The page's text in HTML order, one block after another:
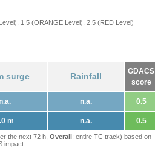
1.5 (ORANGE Level), 2.5 (RED Level)
surge Rainfall
GDACS
score
n.a. 0.5
m n.a. 0.5
the next 72 h, Overall: entire TC track) based on
impact